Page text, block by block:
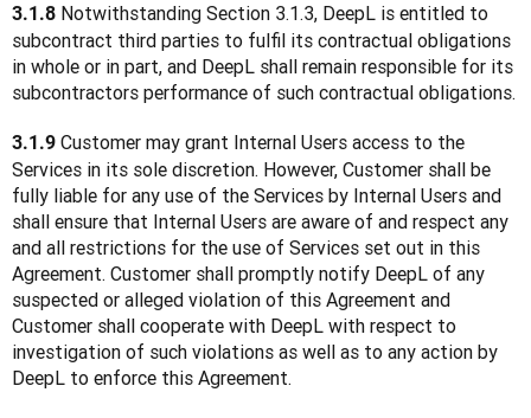
3.1.8 Notwithstanding Section 3.1.3, DeepL is entitled to
subcontract third parties to fulfil its contractual obligations
in whole or in part, and DeepL shall remain responsible for its
subcontractors performance of such contractual obligations.
3.1.9 Customer may grant Internal Users access to the
Services in its sole discretion. However, Customer shall be
fully liable for any use of the Services by Internal Users and
shall ensure that Internal Users are aware of and respect any
and all restrictions for the use of Services set out in this
Agreement. Customer shall promptly notify DeepL of any
suspected or alleged violation of this Agreement and
Customer shall cooperate with DeepL with respect to
investigation of such violations as well as to any action by
DeepL to enforce this Agreement.